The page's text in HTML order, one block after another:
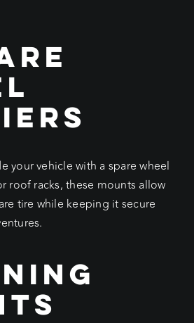
your vehicle with a spare wheel
roof racks, these mounts allow
tire while keeping it secure